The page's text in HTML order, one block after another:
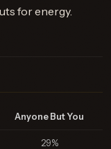
for energy.
Anyone But You
29%